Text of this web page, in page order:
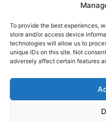
To provide the best experiences,
store and/or access device
technologies will allow us to
unique IDs on this site. Not
adversely affect certain features
1 2 3 4